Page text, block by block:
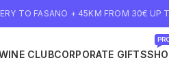
TO FASANO + 45KM FROM 30€ UP
CLUBCORPORATE GIFTS